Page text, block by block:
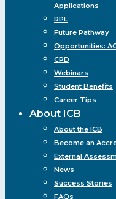
Applications
RPL
Future Pathway
Opportunities:
CPD
Webinars
Student Benefits
Career Tips
About ICB
About the ICB
Become an
External
News
Success Stories
FAQs